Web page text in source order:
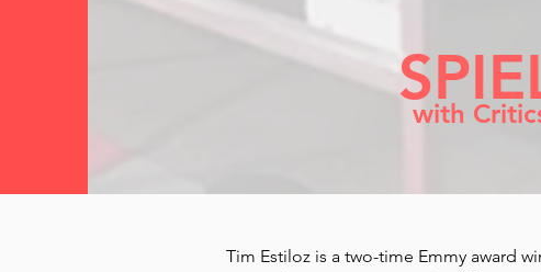
with
Tim Estiloz is a two-time Emmy award